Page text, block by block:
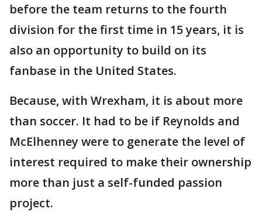
before the team returns to the fourth
division for the first time in 15 years, it is
also an opportunity to build on its
fanbase in the United States.
Because, with Wrexham, it is about more
than soccer. It had to be if Reynolds and
McElhenney were to generate the level of
interest required to make their ownership
more than just a self-funded passion
project.